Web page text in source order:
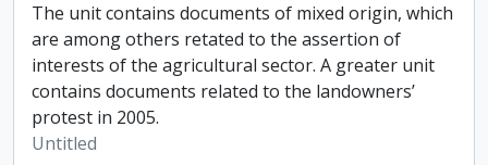
The unit contains documents of mixed origin, which
are among others retated to the assertion of
interests of the agricultural sector. A greater unit
contains documents related to the landowners’
protest in 2005.
Untitled